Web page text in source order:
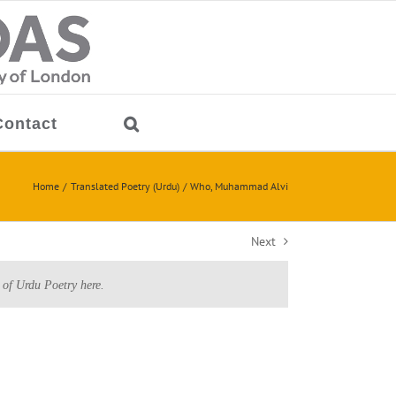
Home Translated Poetry (Urdu) Who, Muhammad Alvi
Next
Urdu Poetry here.